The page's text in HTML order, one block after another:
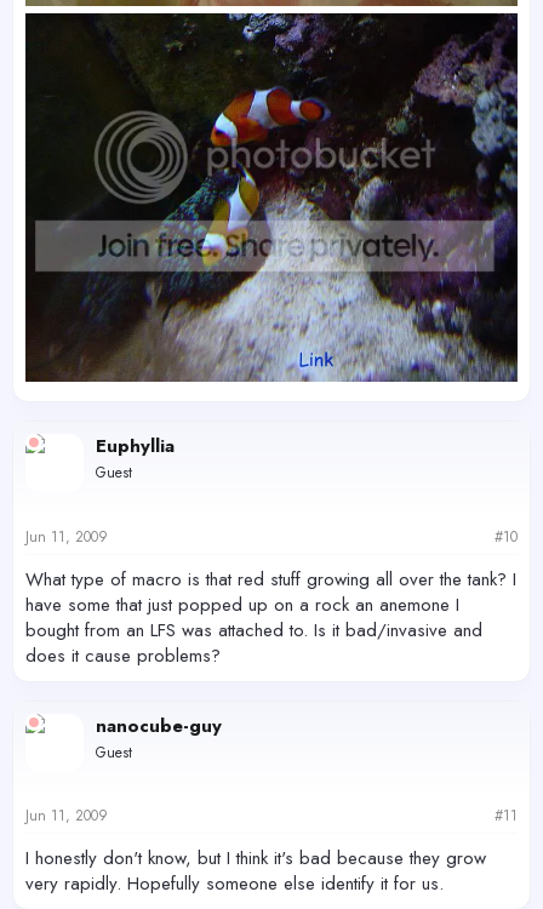
Euphyllia
Guest
Jun 11, 2009 #10
What type of macro is that red stuff growing all over the tank? I
have some that just popped up on a rock an anemone I
bought from an LFS was attached to. Is it bad/invasive and
does it cause problems?
nanocube-guy
Guest
Jun 11, 2009 #11
I honestly don't know, but I think it's bad because they grow
very rapidly. Hopefully someone else identify it for us.